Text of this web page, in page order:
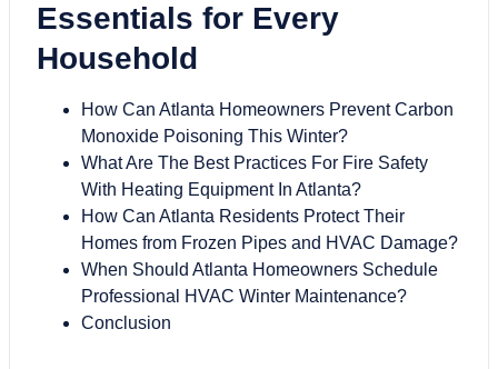
Essentials for Every
Household
How Can Atlanta Homeowners Prevent Carbon
Monoxide Poisoning This Winter?
What Are The Best Practices For Fire Safety
With Heating Equipment In Atlanta?
How Can Atlanta Residents Protect Their
Homes from Frozen Pipes and HVAC Damage?
When Should Atlanta Homeowners Schedule
Professional HVAC Winter Maintenance?
Conclusion